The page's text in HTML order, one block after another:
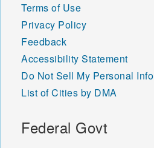
Terms of Use
Privacy Policy
Feedback
Accessibility Statement
Do Not Sell My Personal Info
List of Cities by DMA
Federal Govt